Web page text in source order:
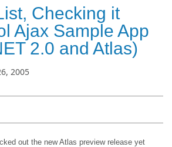
Checking it
Ajax Sample App
2.0 and Atlas)
2005
out the new Atlas preview release yet